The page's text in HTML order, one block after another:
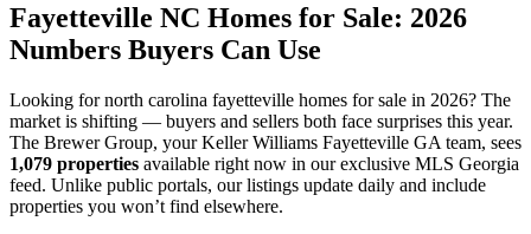
Fayetteville NC Homes for Sale: 2026
Numbers Buyers Can Use
Looking for north carolina fayetteville homes for sale in 2026? The
market is shifting — buyers and sellers both face surprises this year.
The Brewer Group, your Keller Williams Fayetteville GA team, sees
1,079 properties available right now in our exclusive MLS Georgia
feed. Unlike public portals, our listings update daily and include
properties you won’t find elsewhere.